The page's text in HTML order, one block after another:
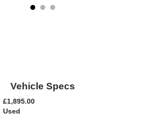
Vehicle Specs
£1,895.00
Used